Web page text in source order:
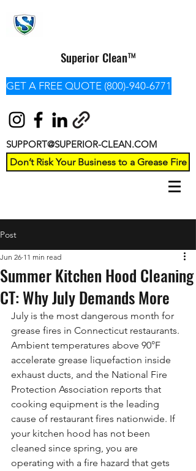
Superior Clean™
GET A FREE QUOTE (800)-940-6771
SUPPORT@SUPERIOR-CLEAN.COM
Don’t Risk Your Business to a Grease Fire
Post
Summer Kitchen Hood Cleaning
CT: Why July Demands More
Jun 26 11 min read
July is the most dangerous month for
grease fires in Connecticut restaurants.
Ambient temperatures above 90°F
accelerate grease liquefaction inside
exhaust ducts, and the National Fire
Protection Association reports that
cooking equipment is the leading
cause of restaurant fires nationwide. If
your kitchen hood has not been
cleaned since spring, you are
operating with a fire hazard that gets